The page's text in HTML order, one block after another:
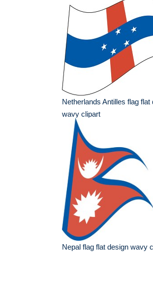
Netherlands Antilles flag flat
wavy clipart
Nepal flag flat design wavy